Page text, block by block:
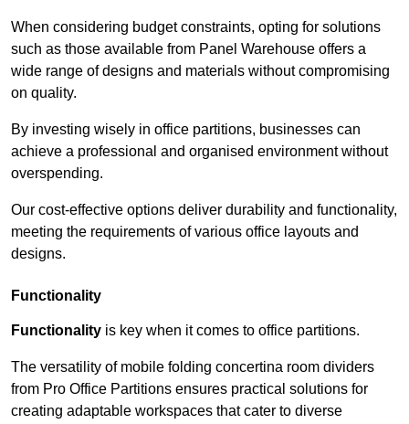
When considering budget constraints, opting for solutions
such as those available from Panel Warehouse offers a
wide range of designs and materials without compromising
on quality.
By investing wisely in office partitions, businesses can
achieve a professional and organised environment without
overspending.
Our cost-effective options deliver durability and functionality,
meeting the requirements of various office layouts and
designs.
Functionality
Functionality is key when it comes to office partitions.
The versatility of mobile folding concertina room dividers
from Pro Office Partitions ensures practical solutions for
creating adaptable workspaces that cater to diverse